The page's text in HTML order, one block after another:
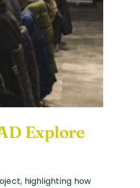
Explore
highlighting how